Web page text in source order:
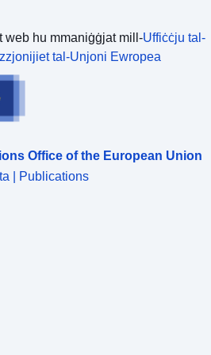
web hu mmaniġġjat mill-Uffiċċju tal-
tal-Unjoni Ewropea
Office of the European Union
| Publications